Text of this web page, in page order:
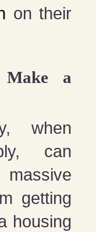
on their
a
when
can
getting
housing